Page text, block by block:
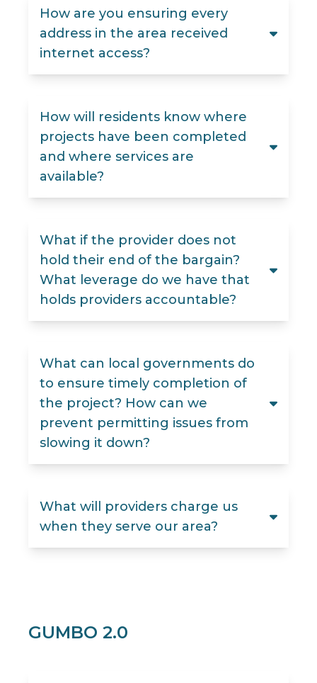
How are you ensuring every
address in the area received
internet access?
How will residents know where
projects have been completed
and where services are
available?
What if the provider does not
hold their end of the bargain?
What leverage do we have that
holds providers accountable?
What can local governments do
to ensure timely completion of
the project? How can we
prevent permitting issues from
slowing it down?
What will providers charge us
when they serve our area?
GUMBO 2.0